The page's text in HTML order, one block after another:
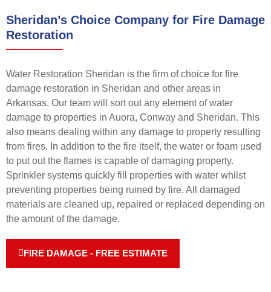
Sheridan’s Choice Company for Fire Damage
Restoration
Water Restoration Sheridan is the firm of choice for fire
damage restoration in Sheridan and other areas in
Arkansas. Our team will sort out any element of water
damage to properties in Auora, Conway and Sheridan. This
also means dealing within any damage to property resulting
from fires. In addition to the fire itself, the water or foam used
to put out the flames is capable of damaging property.
Sprinkler systems quickly fill properties with water whilst
preventing properties being ruined by fire. All damaged
materials are cleaned up, repaired or replaced depending on
the amount of the damage.
FIRE DAMAGE - FREE ESTIMATE